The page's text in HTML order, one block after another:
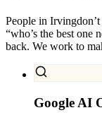
People in Irving
“who’s the best one
back. We work to
Google AI